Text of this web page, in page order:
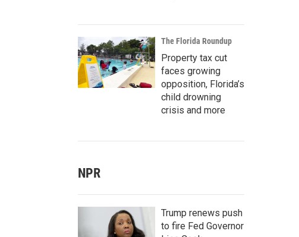
The Florida Roundup
Property tax cut
faces growing
opposition, Florida’s
child drowning
crisis and more
NPR
Trump renews push
to fire Fed Governor